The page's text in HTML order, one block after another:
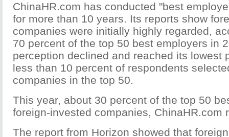
ChinaHR.com has conducted "best
for more than 10 years. Its reports show
companies were initially highly regarded,
70 percent of the top 50 best employers in
perception declined and reached its lowest
less than 10 percent of respondents
companies in the top 50.
This year, about 30 percent of the top 50
foreign-invested companies, ChinaHR.com
The report from Horizon showed that